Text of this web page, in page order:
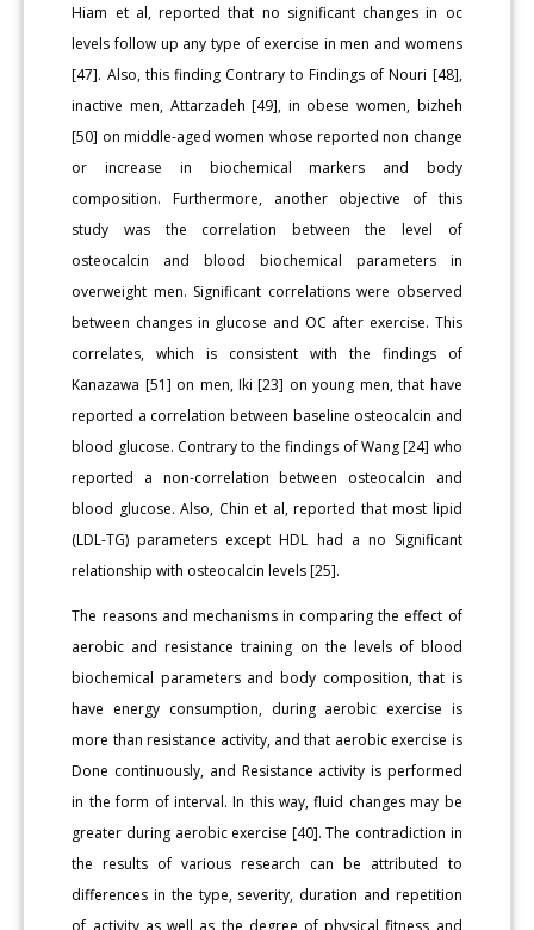
Hiam et al, reported that no significant changes in oc
levels follow up any type of exercise in men and womens
[47]. Also, this finding Contrary to Findings of Nouri [48],
inactive men, Attarzadeh [49], in obese women, bizheh
[50] on middle-aged women whose reported non change
or increase in biochemical markers and body
composition. Furthermore, another objective of this
study was the correlation between the level of
osteocalcin and blood biochemical parameters in
overweight men. Significant correlations were observed
between changes in glucose and OC after exercise. This
correlates, which is consistent with the findings of
Kanazawa [51] on men, Iki [23] on young men, that have
reported a correlation between baseline osteocalcin and
blood glucose. Contrary to the findings of Wang [24] who
reported a non-correlation between osteocalcin and
blood glucose. Also, Chin et al, reported that most lipid
(LDL-TG) parameters except HDL had a no Significant
relationship with osteocalcin levels [25].
The reasons and mechanisms in comparing the effect of
aerobic and resistance training on the levels of blood
biochemical parameters and body composition, that is
have energy consumption, during aerobic exercise is
more than resistance activity, and that aerobic exercise is
Done continuously, and Resistance activity is performed
in the form of interval. In this way, fluid changes may be
greater during aerobic exercise [40]. The contradiction in
the results of various research can be attributed to
differences in the type, severity, duration and repetition